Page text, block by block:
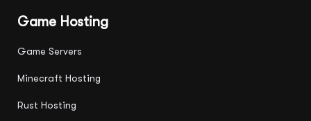
Game Hosting
Game Servers
Minecraft Hosting
Rust Hosting